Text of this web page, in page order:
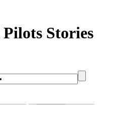
Stories